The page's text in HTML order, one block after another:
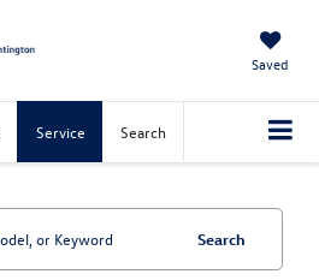
Saved
Service Search
Search